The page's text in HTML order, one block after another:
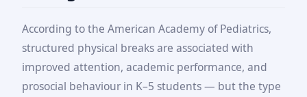
According to the American Academy of Pediatrics,
structured physical breaks are associated with
improved attention, academic performance, and
prosocial behaviour in K–5 students — but the type